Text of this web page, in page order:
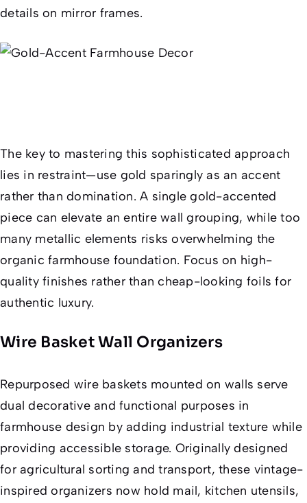
details on mirror frames.
The key to mastering this sophisticated approach
lies in restraint—use gold sparingly as an accent
rather than domination. A single gold-accented
piece can elevate an entire wall grouping, while too
many metallic elements risks overwhelming the
organic farmhouse foundation. Focus on high-
quality finishes rather than cheap-looking foils for
authentic luxury.
Wire Basket Wall Organizers
Repurposed wire baskets mounted on walls serve
dual decorative and functional purposes in
farmhouse design by adding industrial texture while
providing accessible storage. Originally designed
for agricultural sorting and transport, these vintage-
inspired organizers now hold mail, kitchen utensils,